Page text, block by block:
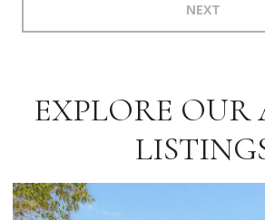
NEXT
EXPLORE OUR